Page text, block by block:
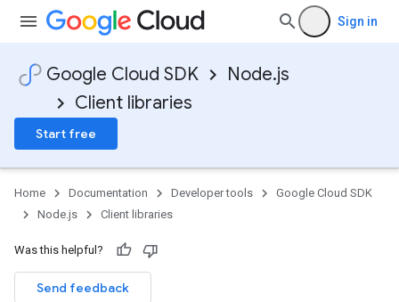
Sign in
Google Cloud SDK
Node.js
Client libraries
Start free
Home Documentation Developer tools
Google Cloud SDK
Node.js
Client libraries
Was this helpful?
Send feedback